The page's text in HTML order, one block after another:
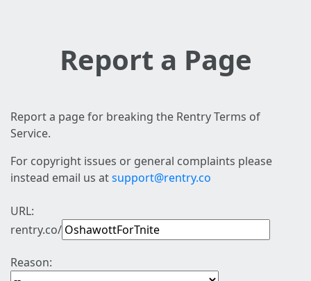
Report a Page
Report a page for breaking the Rentry Terms of
Service.
For copyright issues or general complaints please
instead email us atsupport@rentry.co
URL:
rentry.co/
Reason: